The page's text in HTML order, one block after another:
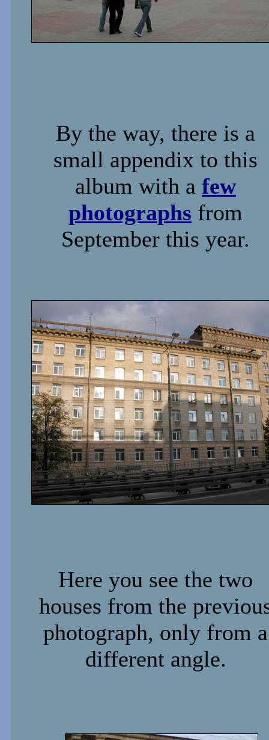
By the way, there is a
small appendix to this
album with a few
photographs from
September this year.
Here you see the two
houses from the
photograph, only from a
different angle.